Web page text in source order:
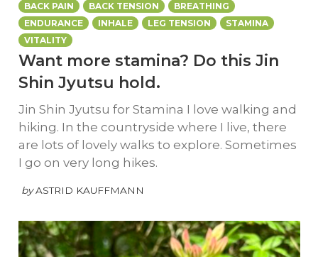
BACK PAIN BACK TENSION
BREATHING
ENDURANCE
INHALE LEG TENSION
STAMINA
VITALITY
Want more stamina? Do this Jin
Shin Jyutsu hold.
Jin Shin Jyutsu for Stamina I love walking and
hiking. In the countryside where I live, there
are lots of lovely walks to explore. Sometimes
I go on very long hikes.
by ASTRID KAUFFMANN